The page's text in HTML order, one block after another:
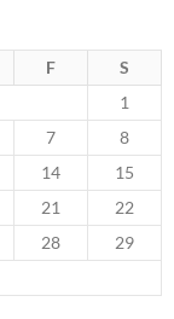
F
S
1
7
8
14
15
21
22
28
29